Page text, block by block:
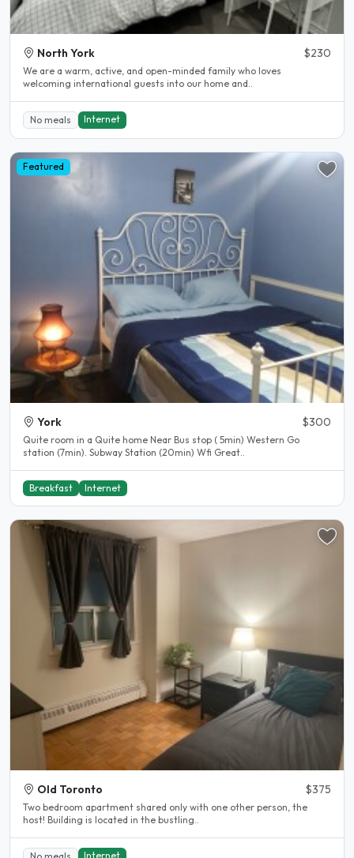
North York $230
We are a warm, active, and open-minded family who loves
welcoming international guests into our home and..
No meals Internet
Featured
York $300
Quite room in a Quite home Near Bus stop ( 5min) Western Go
station (7min). Subway Station (20min) Wfi Great..
Breakfast Internet
Old Toronto $375
Two bedroom apartment shared only with one other person, the
host! Building is located in the bustling..
Internet